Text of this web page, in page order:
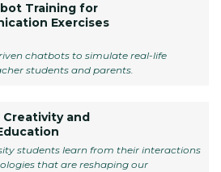
Training for
Exercises
chatbots to simulate real-life
students and parents.
and
students learn from their interactions
that are reshaping our